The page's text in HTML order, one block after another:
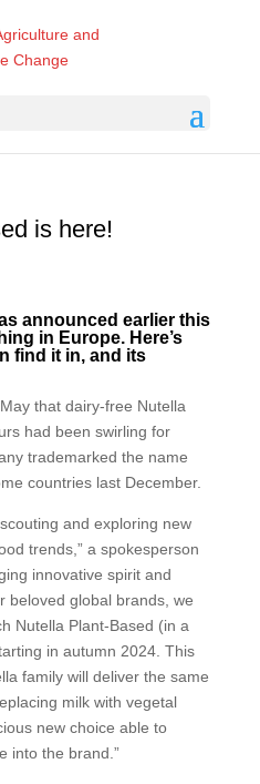
is here!
announced earlier this
in Europe. Here’s
find it in, and its
that dairy-free Nutella
had been swirling for
trademarked the name
countries last December.
and exploring new
trends,” a spokesperson
innovative spirit and
beloved global brands, we
Nutella Plant-Based (in a
in autumn 2024. This
family will deliver the same
milk with vegetal
new choice able to
into the brand.”